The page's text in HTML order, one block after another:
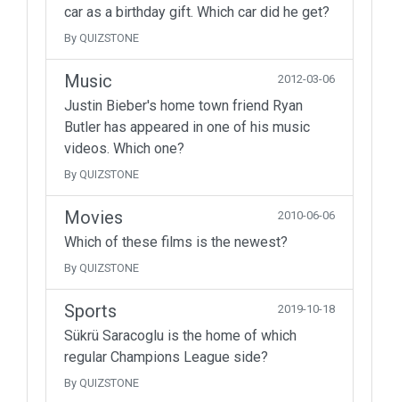
car as a birthday gift. Which car did he get?
By QUIZSTONE
Music 2012-03-06
Justin Bieber's home town friend Ryan
Butler has appeared in one of his music
videos. Which one?
By QUIZSTONE
Movies 2010-06-06
Which of these films is the newest?
By QUIZSTONE
Sports 2019-10-18
Sükrü Saracoglu is the home of which
regular Champions League side?
By QUIZSTONE